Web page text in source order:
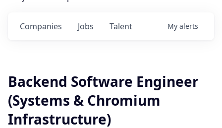
Jobs
Companies Talent My alerts
Backend Software Engineer
(Systems & Chromium
Infrastructure)